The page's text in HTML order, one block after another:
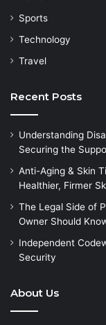
Sports
Technology
Travel
Recent Posts
Understanding
Securing the
Anti-Aging & Skin
Healthier, Firmer
The Legal Side of
Owner Should
Independent
Security
About Us